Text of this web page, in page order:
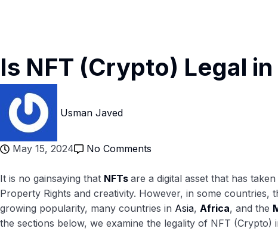
Is NFT (Crypto) Legal
Usman Javed
May 15, 2024 No Comments
It is no gainsaying that NFTs are a digital asset that has
Property Rights and creativity. However, in some
growing popularity, many countries in Asia, Africa, and the
the sections below, we examine the legality of NFT (Crypto)